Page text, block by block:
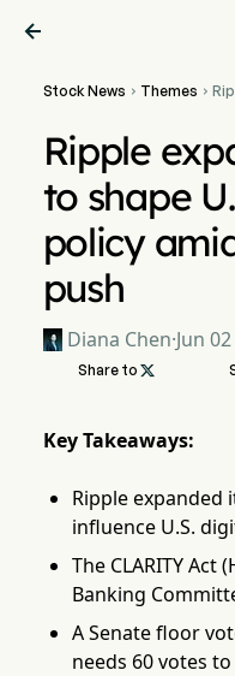

Stock News  Themes 
Ripple
to shape
policy
push
Diana Chen·Jun
Share to 
Key Takeaways:
Ripple expanded
influence U.S.
The CLARITY Act
Banking
A Senate floor
needs 60 votes to